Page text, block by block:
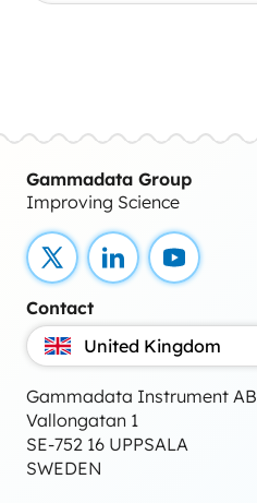
Gammadata Group
Improving Science
X LinkedInYouTube
Contact
United Kingdom
Gammadata Instrument AB
Vallongatan 1
SE-752 16 UPPSALA
SWEDEN